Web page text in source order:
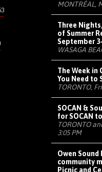
MONTRÉAL,
Three
of Summer
September
WASAGA
The Week in
You Need to
TORONTO,
SOCAN &
for SOCAN
TORONTO
3:05 PM
Owen
community
Picnic and